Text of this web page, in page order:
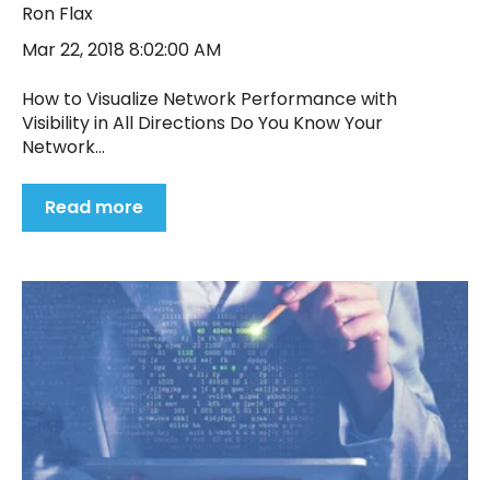
Ron Flax
Mar 22, 2018 8:02:00 AM
How to Visualize Network Performance with
Visibility in All Directions Do You Know Your
Network...
Read more